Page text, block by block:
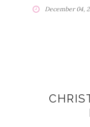
December 04,